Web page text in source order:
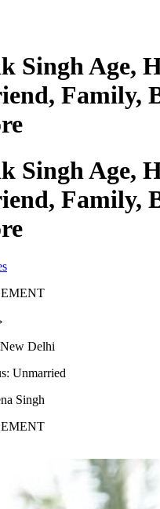
Singh Age,
Family,
Singh Age,
Family,
Delhi
Unmarried
Singh